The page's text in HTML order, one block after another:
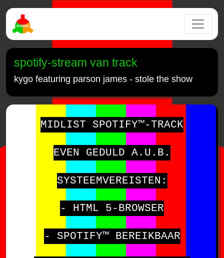
spotify-stream van track
kygo featuring parson james - stole the show
MIDLIST SPOTIFY™-TRACK
EVEN GEDULD A.U.B.
SYSTEEMVEREISTEN:
- HTML 5-BROWSER
- SPOTIFY™ BEREIKBAAR